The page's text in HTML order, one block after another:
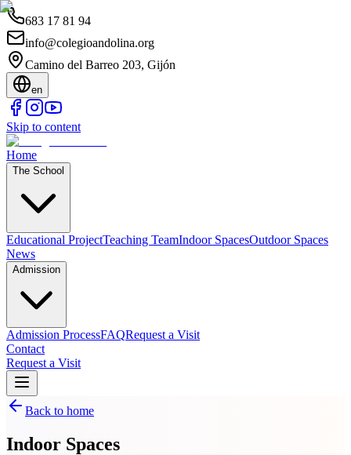
683 17 81 94
info@colegioandolina.org
Camino del Barreo 203, Gijón
en
Skip to content
Home
The School
Educational ProjectTeaching TeamIndoor SpacesOutdoor Spaces
News
Admission
Admission ProcessFAQRequest a Visit
Contact
Request a Visit
Back to home
Indoor Spaces